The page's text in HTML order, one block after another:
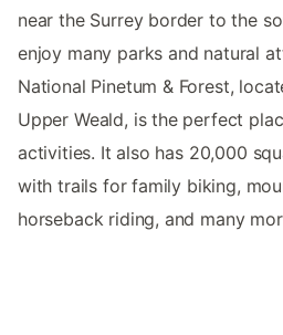
near the Surrey border to the
enjoy many parks and natural
National Pinetum & Forest,
Upper Weald, is the perfect
activities. It also has 20,000
with trails for family biking,
horseback riding, and many